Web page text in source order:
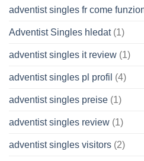
adventist singles fr come
Adventist Singles hledat(1)
adventist singles it review (1)
adventist singles pl profil (4)
adventist singles preise (1)
adventist singles review (1)
adventist singles visitors (2)